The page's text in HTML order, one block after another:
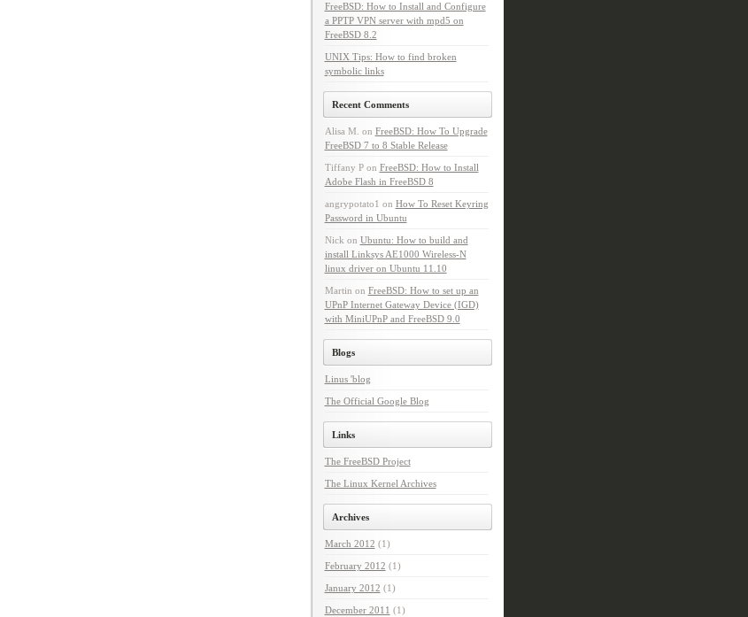
FreeBSD: How to Install and Configure
a PPTP VPN server with mpd5 on
FreeBSD 8.2
UNIX Tips: How to find broken
symbolic links
Recent Comments
Alisa M. on FreeBSD: How To Upgrade
FreeBSD 7 to 8 Stable Release
Tiffany Pon FreeBSD: How to Install
Adobe Flash in FreeBSD 8
angrypotato1 on How To Reset Keyring
Password in Ubuntu
Nick on Ubuntu: How to build and
install Linksys AE1000 Wireless-N
linux driver on Ubuntu 11.10
Martin on FreeBSD: How to set up an
UPnP Internet Gateway Device (IGD)
with MiniUPnP and FreeBSD 9.0
Blogs
Linus 'blog
The Official Google Blog
Links
The FreeBSD Project
The Linux Kernel Archives
Archives
March 2012 (1)
February 2012 (1)
January 2012 (1)
December 2011 (1)